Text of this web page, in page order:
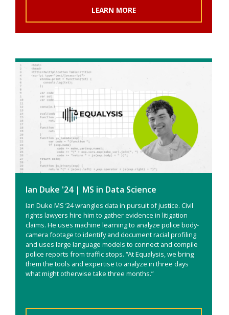
LEARN MORE
Ian Duke '24 | MS in Data Science
Ian Duke MS ’24 wrangles data in pursuit of justice. Civil
rights lawyers hire him to gather evidence in litigation
claims. He uses machine learning to analyze police body-
camera footage to identify and document racial profiling
and uses large language models to connect and compile
police reports from traffic stops. “At Equalysis, we bring
them the tools and expertise to analyze in three days
what might otherwise take three months.”